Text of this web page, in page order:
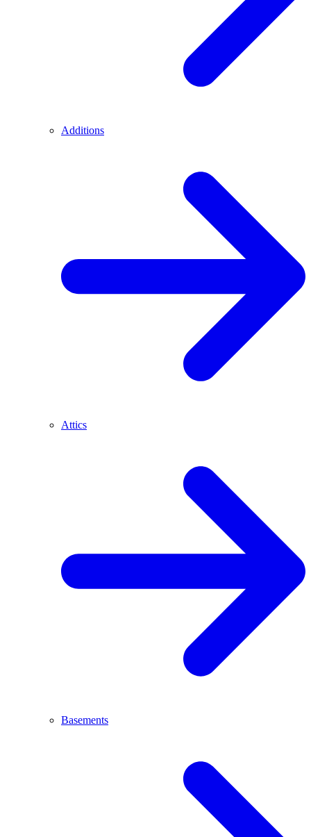
Additions
Attics
Basements